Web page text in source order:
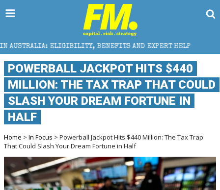
BENEFITS AND EXPERT HELP THE SEC
POWERBALL JACKPOT HITS $440
MILLION: THE TAX TRAP THAT COULD
SLASH YOUR DREAM FORTUNE IN
HALF
Home > In Focus > Powerball Jackpot Hits $440 Million: The Tax Trap
That Could Slash Your Dream Fortune in Half